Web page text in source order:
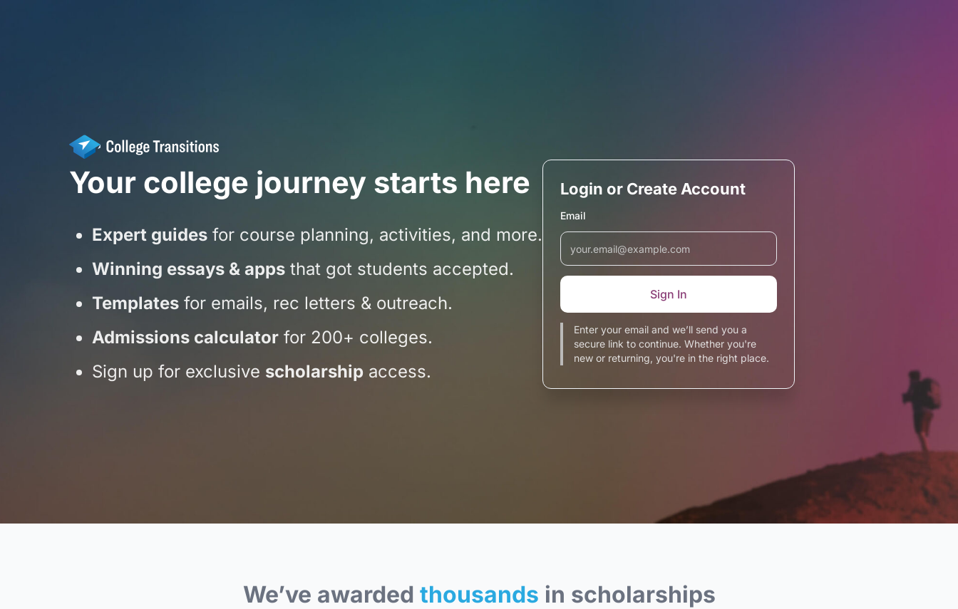
Your college journey starts here
Expert guides for course planning, activities, and more.
Winning essays & apps that got students accepted.
Templates for emails, rec letters & outreach.
Admissions calculator for 200+ colleges.
Sign up for exclusive scholarship access.
Login or Create Account
Enter your email and we’ll send you a
secure link to continue. Whether you're
new or returning, you're in the right place.
Email
We’ve awarded thousands in scholarships